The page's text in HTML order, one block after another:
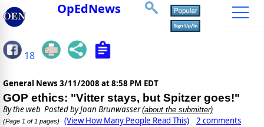
OpEdNews
18
General News 3/11/2008 at 8:58 PM EDT
GOP ethics: "Vitter stays, but Spitzer goes!"
Bythe web Posted by Joan Brunwasser(about the submitter)
(Page 1 of 1 pages) (View How Many People Read This) 2 comments